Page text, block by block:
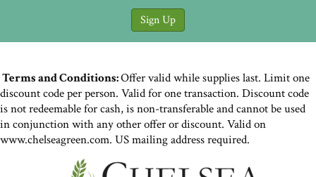
Terms and Conditions:Offer valid while supplies last. Limit one
discount code per person. Valid for one transaction. Discount code
is not redeemable for cash, is non-transferable and cannot be used
in conjunction with any other offer or discount. Valid on
www.chelseagreen.com. US mailing address required.